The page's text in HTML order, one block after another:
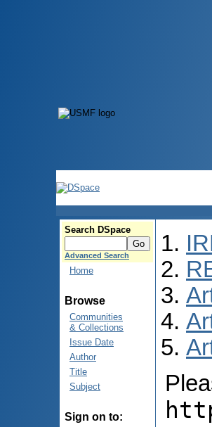
Search DSpace
Advanced Search
Home
Browse
Communities
& Collections
Issue Date
Author
Title
Subject
Sign on to: